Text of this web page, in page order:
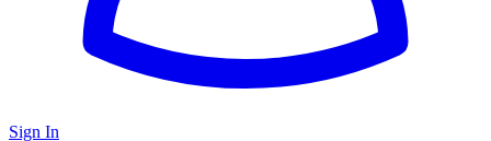
Sign In